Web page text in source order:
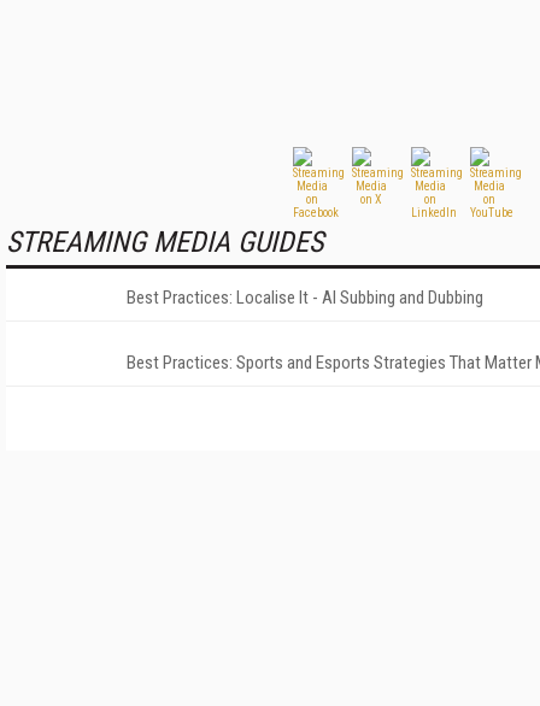
STREAMING MEDIA GUIDES
Best Practices: Localise It - AI Subbing and Dubbing
Best Practices: Sports and Esports Strategies That Matter